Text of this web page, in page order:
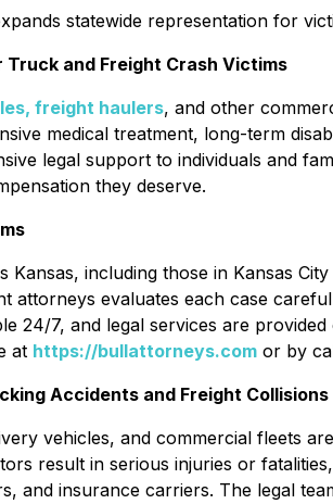
statewide representation for
and Freight Crash Victims
freight haulers, and other
medical treatment, long-term
legal support to individuals and
they deserve.
including those in Kansas
attorneys evaluates each case
24/7, and legal services are
at https://bullattorneys.com or by
Accidents and Freight Collisions
vehicles, and commercial fleets
result in serious injuries or
and insurance carriers. The legal